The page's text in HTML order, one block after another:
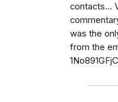
contacts...
was the
from the